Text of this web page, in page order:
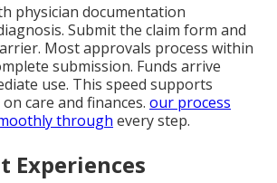
physician documentation
Submit the claim form and
Most approvals process within
submission. Funds arrive
use. This speed supports
care and finances. our process
through every step.
Experiences